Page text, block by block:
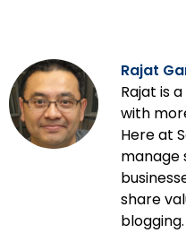
Rajat
Rajat is
with
Here at
manage
share
blogging.